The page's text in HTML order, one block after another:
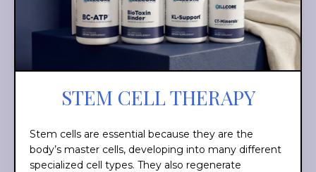
STEM CELL THERAPY
Stem cells are essential because they are the
body’s master cells, developing into many different
specialized cell types. They also regenerate